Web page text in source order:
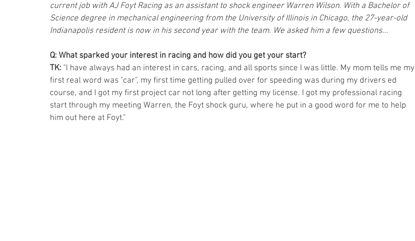
current job with AJ Foyt Racing as an assistant to shock engineer Warren Wilson. With a Bachelor of
Science degree in mechanical engineering from the University of Illinois in Chicago, the 27-year-old
Indianapolis resident is now in his second year with the team. We asked him a few questions...
Q: What sparked your interest in racing and how did you get your start?
TK: "I have always had an interest in cars, racing, and all sports since I was little. My mom tells me my
first real word was "car", my first time getting pulled over for speeding was during my drivers ed
course, and I got my first project car not long after getting my license. I got my professional racing
start through my meeting Warren, the Foyt shock guru, where he put in a good word for me to help
him out here at Foyt."